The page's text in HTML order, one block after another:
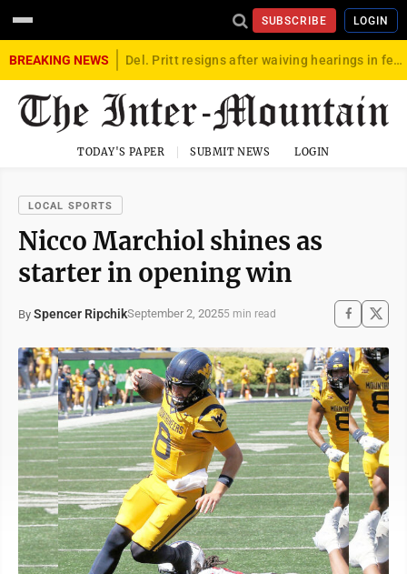
SUBSCRIBE LOGIN
BREAKING NEWS Del. Pritt resigns after waiving hearings in federal child exploitation case
TODAY'S PAPER SUBMIT NEWS LOGIN
LOCAL SPORTS
Nicco Marchiol shines as
starter in opening win
By Spencer RipchikSeptember 2, 20255 min read